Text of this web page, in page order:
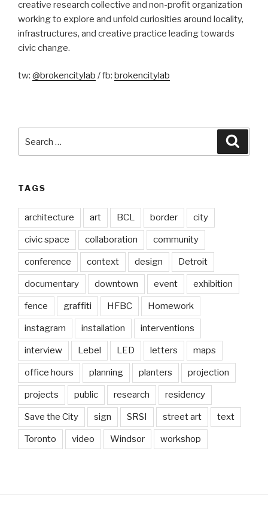
creative research collective and non-profit organization
working to explore and unfold curiosities around locality,
infrastructures, and creative practice leading towards
civic change.
tw: @brokencitylab / fb: brokencitylab
for:
TAGS
architecture art BCL border city
civic space collaboration community
conference context design Detroit
documentary downtown event exhibition
fence graffiti HFBC Homework
instagram installation interventions
interview Lebel LED letters maps
office hours planning planters projection
projects public research residency
Save the City sign SRSI street art text
Toronto video Windsor workshop